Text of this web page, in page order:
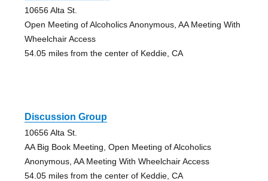
10656 Alta St.
Open Meeting of Alcoholics Anonymous, AA Meeting With
Wheelchair Access
54.05 miles from the center of Keddie, CA
Discussion Group
10656 Alta St.
AA Big Book Meeting, Open Meeting of Alcoholics
Anonymous, AA Meeting With Wheelchair Access
54.05 miles from the center of Keddie, CA